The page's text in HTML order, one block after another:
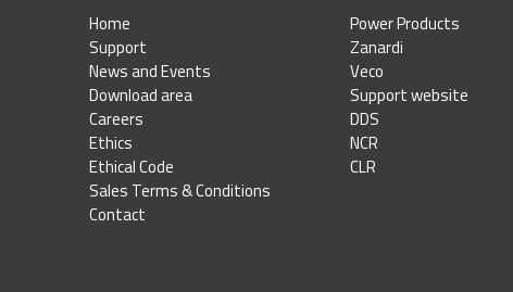
Home
Support
News and Events
Download area
Careers
Ethics
Ethical Code
Sales Terms & Conditions
Contact
Power Products
Zanardi
Veco
Support website
DDS
NCR
CLR